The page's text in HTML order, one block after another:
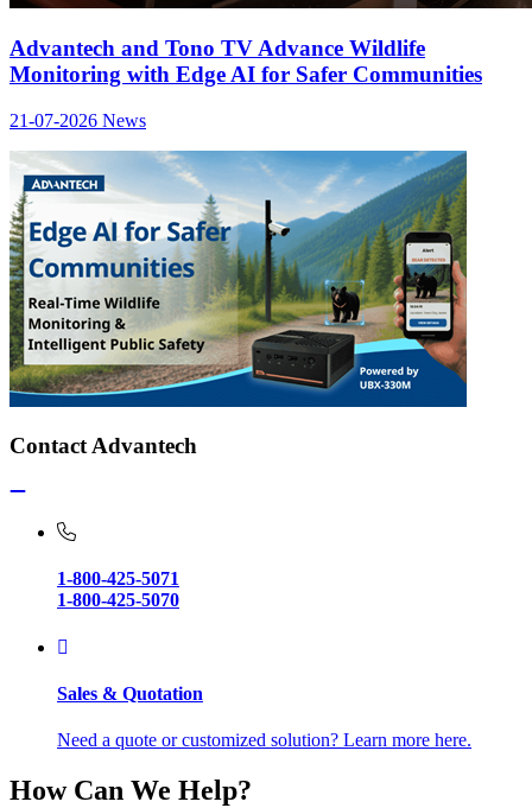
Advantech and Tono TV Advance Wildlife
Monitoring with Edge AI for Safer Communities
21-07-2026 News
Contact Advantech
1-800-425-5071
1-800-425-5070
Sales & Quotation
Need a quote or customized solution? Learn more here.
How Can We Help?